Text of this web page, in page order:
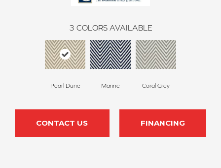
3 COLORS AVAILABLE
Pearl Dune Marine Coral Grey
CONTACT US FINANCING